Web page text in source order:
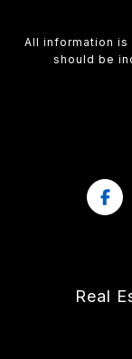
All information is
should be
Real